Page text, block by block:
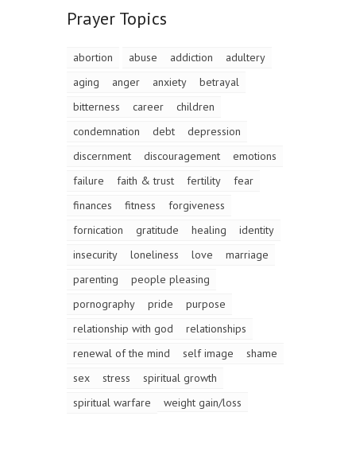
Prayer Topics
abortion abuse addiction
adultery
aging
anger anxiety
betrayal
bitterness
career
children
condemnation
debt
depression
discernment
discouragement
emotions
failure
faith & trust fertility
fear
finances
fitness
forgiveness
fornication
gratitude healing
identity
insecurity
loneliness love
marriage
parenting
people pleasing
pornography
pride
purpose
relationship with god
relationships
renewal of the mind
self image
shame
sex
stress
spiritual growth
spiritual warfare
weight gain/loss